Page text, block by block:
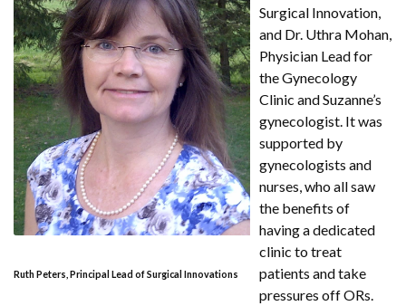
Ruth Peters, Principal Lead of Surgical Innovations
Surgical Innovation,
and Dr. Uthra Mohan,
Physician Lead for
the Gynecology
Clinic and Suzanne’s
gynecologist. It was
supported by
gynecologists and
nurses, who all saw
the benefits of
having a dedicated
clinic to treat
patients and take
pressures off ORs.